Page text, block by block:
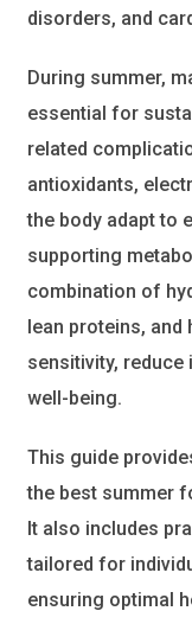
disorders, and
During summer,
essential for
related
antioxidants,
the body adapt to
supporting
combination of
lean proteins, and
sensitivity, reduce
well-being.
This guide
the best summer
It also includes
tailored for
ensuring optimal